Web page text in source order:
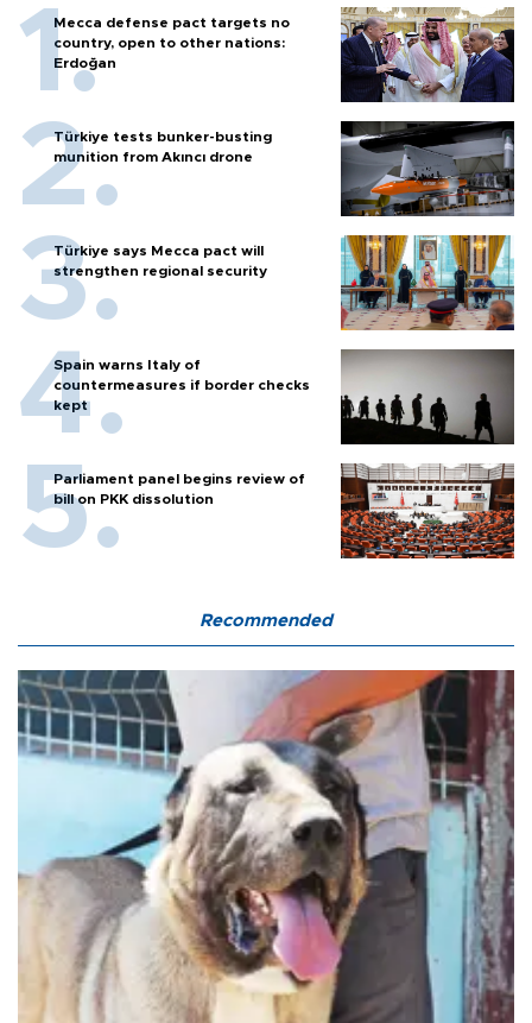
Mecca defense pact targets no
country, open to other nations:
Erdoğan
Türkiye tests bunker-busting
munition from Akıncı drone
Türkiye says Mecca pact will
strengthen regional security
Spain warns Italy of
countermeasures if border checks
kept
Parliament panel begins review of
bill on PKK dissolution
Recommended